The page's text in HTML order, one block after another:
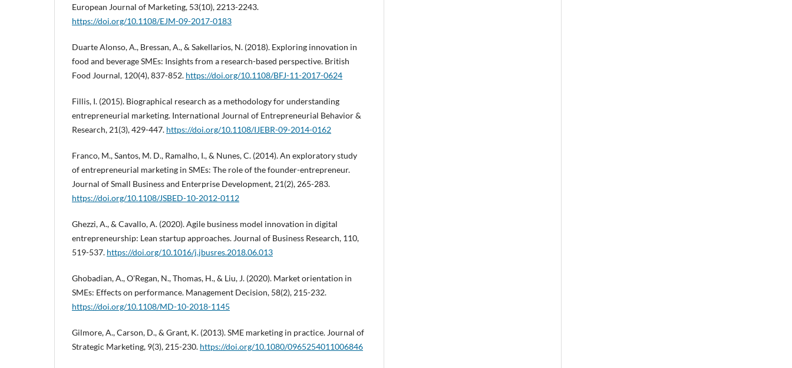
European Journal of Marketing, 53(10), 2213-2243.
https://doi.org/10.1108/EJM-09-2017-0183
Duarte Alonso, A., Bressan, A., & Sakellarios, N. (2018). Exploring innovation in
food and beverage SMEs: Insights from a research-based perspective. British
Food Journal, 120(4), 837-852. https://doi.org/10.1108/BFJ-11-2017-0624
Fillis, I. (2015). Biographical research as a methodology for understanding
entrepreneurial marketing. International Journal of Entrepreneurial Behavior &
Research, 21(3), 429-447. https://doi.org/10.1108/IJEBR-09-2014-0162
Franco, M., Santos, M. D., Ramalho, I., & Nunes, C. (2014). An exploratory study
of entrepreneurial marketing in SMEs: The role of the founder-entrepreneur.
Journal of Small Business and Enterprise Development, 21(2), 265-283.
https://doi.org/10.1108/JSBED-10-2012-0112
Ghezzi, A., & Cavallo, A. (2020). Agile business model innovation in digital
entrepreneurship: Lean startup approaches. Journal of Business Research, 110,
519-537. https://doi.org/10.1016/j.jbusres.2018.06.013
Ghobadian, A., O'Regan, N., Thomas, H., & Liu, J. (2020). Market orientation in
SMEs: Effects on performance. Management Decision, 58(2), 215-232.
https://doi.org/10.1108/MD-10-2018-1145
Gilmore, A., Carson, D., & Grant, K. (2013). SME marketing in practice. Journal of
Strategic Marketing, 9(3), 215-230. https://doi.org/10.1080/0965254011006846